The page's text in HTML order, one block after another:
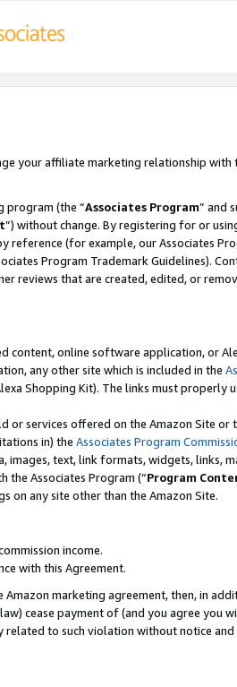
your affiliate marketing relationship
program (the “Associates Program” and
”) without change. By registering for or
reference (for example, our Associates
Program Trademark Guidelines).
reviews that are created, edited, or
content, online software application, or
any other site which is included in the
Shopping Kit). The links must properly
or services offered on the Amazon Site or
in) the Associates Program
text, link formats, widgets, links,
the Associates Program (“Program
on any site other than the Amazon Site.
income.
with this Agreement.
marketing agreement, then, in
cease payment of (and you agree you
to such violation without notice